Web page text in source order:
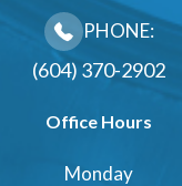
PHONE:
(604) 370-2902
Office Hours
Monday